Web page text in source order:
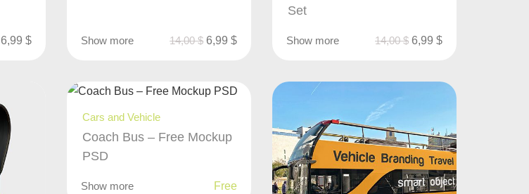
6,99$ Show more 14,00$ 6,99$
Set
Show more 14,00$ 6,99 $
Cars and Vehicle
Coach Bus – Free Mockup
PSD
Show more Free